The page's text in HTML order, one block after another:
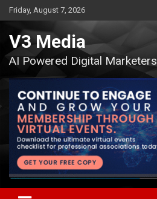
Skip
to
content
Friday, August 7, 2026
V3 Media
AI Powered Digital Marketers